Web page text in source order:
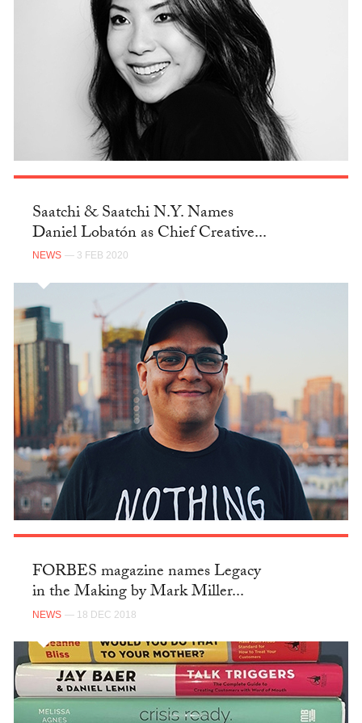
Saatchi & Saatchi N.Y. Names
Daniel Lobatón as Chief Creative...
NEWS — 3 FEB 2020
FORBES magazine names Legacy
in the Making by Mark Miller...
NEWS — 18 DEC 2018